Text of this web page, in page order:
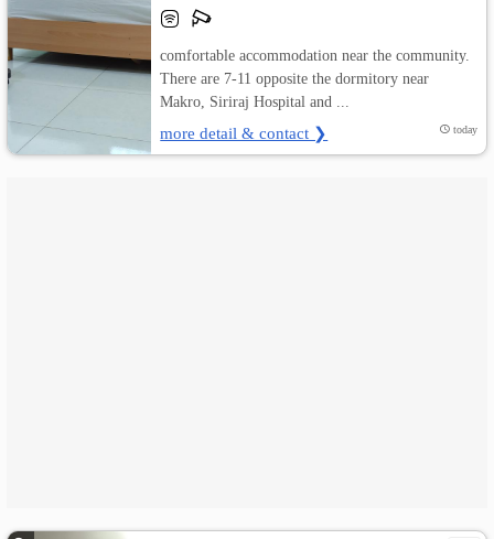
ไทย
comfortable accommodation near the community.
There are 7-11 opposite the dormitory near
Makro, Siriraj Hospital and ...
more detail & contact ❯ today